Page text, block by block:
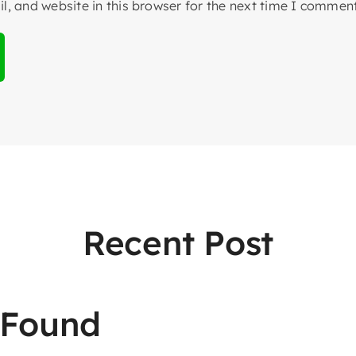
and website in this browser for the next time I
Recent Post